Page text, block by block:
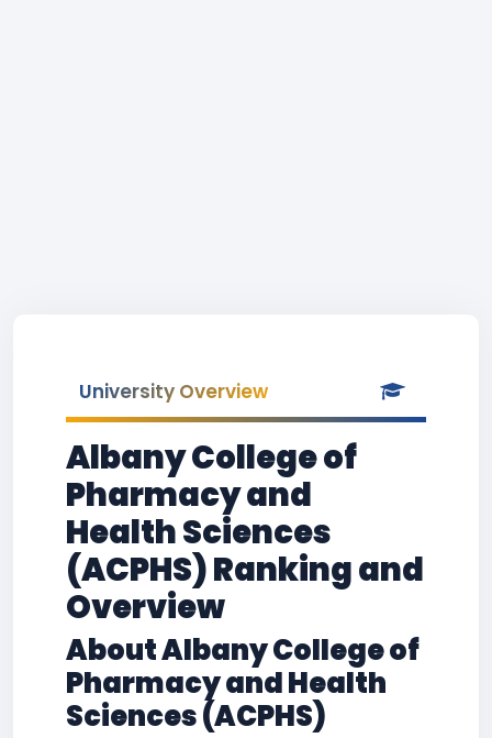
University Overview
Albany College of
Pharmacy and
Health Sciences
(ACPHS) Ranking and
Overview
About Albany College of
Pharmacy and Health
Sciences (ACPHS)